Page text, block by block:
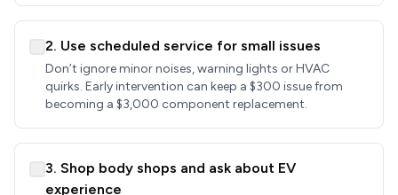
2. Use scheduled service for small issues
Don’t ignore minor noises, warning lights or HVAC
quirks. Early intervention can keep a $300 issue from
becoming a $3,000 component replacement.
3. Shop body shops and ask about EV
experience